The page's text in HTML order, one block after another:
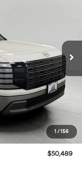
1 /156
$53,895
-$2,805
-$1,000
$50,090
+$399
$50,489